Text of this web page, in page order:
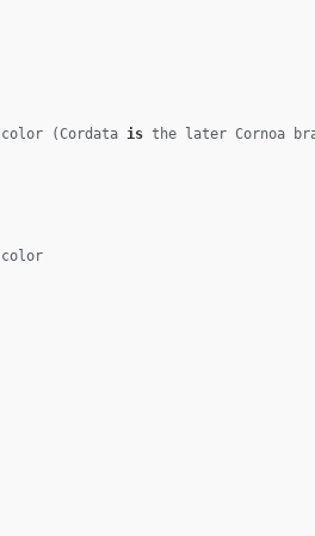
color (Cordata is the later Cornoa
color